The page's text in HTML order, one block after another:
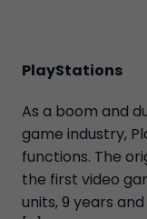
PlayStations
As a boom and
game industry,
functions. The
the first video
units, 9 years